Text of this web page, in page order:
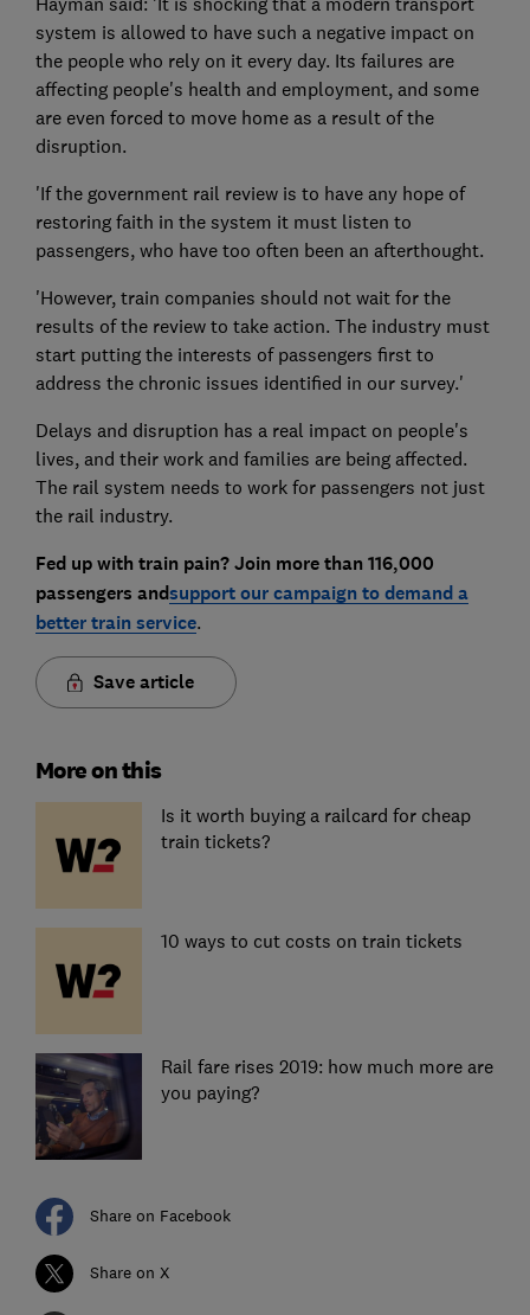
system is allowed to have such a negative impact on
the people who rely on it every day. Its failures are
affecting people's health and employment, and some
are even forced to move home as a result of the
disruption.
'If the government rail review is to have any hope of
restoring faith in the system it must listen to
passengers, who have too often been an afterthought.
'However, train companies should not wait for the
results of the review to take action. The industry must
start putting the interests of passengers first to
address the chronic issues identified in our survey.'
Delays and disruption has a real impact on people's
lives, and their work and families are being affected.
The rail system needs to work for passengers not just
the rail industry.
Fed up with train pain? Join more than 116,000
passengers andsupport our campaign to demand a
better train service.
Save article
More on this
Is it worth buying a railcard for cheap
train tickets?
10 ways to cut costs on train tickets
Rail fare rises 2019: how much more are
you paying?
Share on Facebook
Share on X